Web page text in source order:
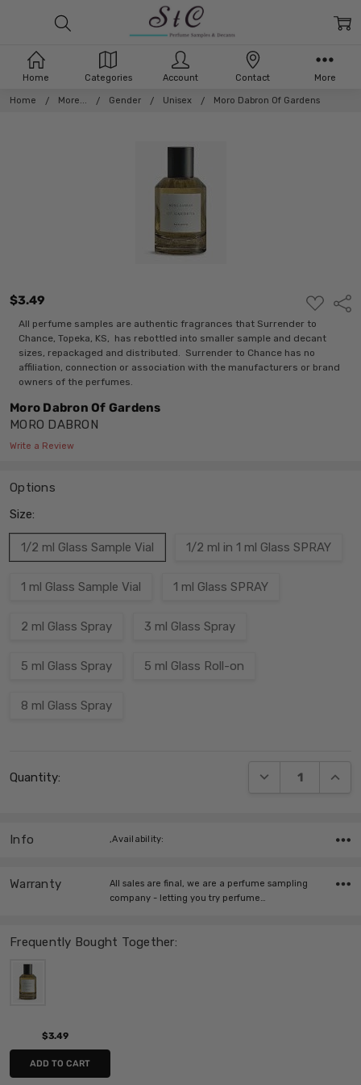
Home More... Gender Unisex Moro Dabron Of Gardens
$3.49
ADD
TO
WISH
LIST
All perfume samples are authentic fragrances that Surrender to
Chance, Topeka, KS, has rebottled into smaller sample and decant
sizes, repackaged and distributed. Surrender to Chance has no
affiliation, connection or association with the manufacturers or brand
owners of the perfumes.
Moro Dabron Of Gardens
MORO DABRON
Write a Review
Options
Size:
1/2 ml Glass Sample Vial 1/2 ml in 1 ml Glass SPRAY
1 ml Glass Sample Vial 1 ml Glass SPRAY
2 ml Glass Spray 3 ml Glass Spray
5 ml Glass Spray 5 ml Glass Roll-on
8 ml Glass Spray
Stock:
Quantity: DECREASE
Frequently Bought Together:
$3.49
ADD TO CART
Info ,Availability:
Warranty
All sales are final, we are a perfume sampling
company - letting you try perfume…
Home Categories Account Contact More